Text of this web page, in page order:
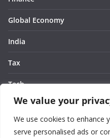
We value your
We use cookies to enhance
serve personalised ads or
Global Economy
India
Tax
Tech
Thought